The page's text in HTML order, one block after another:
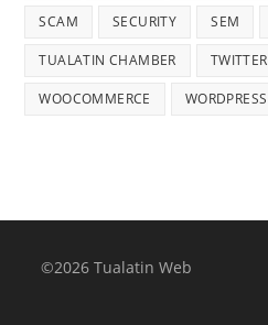
SCAM SECURITY SEM
TUALATIN CHAMBER TWITTER
WOOCOMMERCE WORDPRESS
©2026 Tualatin Web